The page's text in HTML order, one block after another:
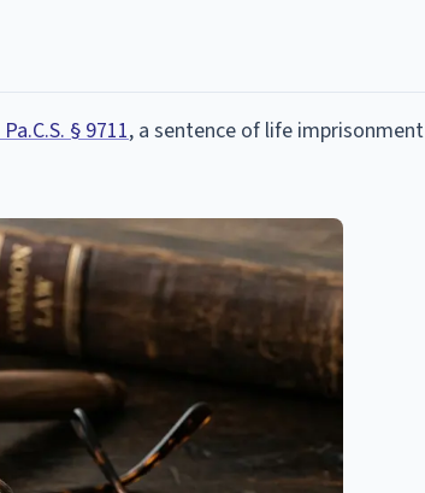
§ 9711, a sentence of life imprisonment